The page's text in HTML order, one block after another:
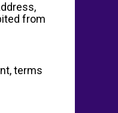
from
terms